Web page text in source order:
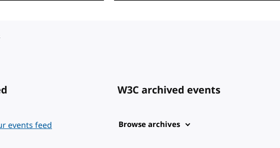
events feed
W3C archived events
Browse archives